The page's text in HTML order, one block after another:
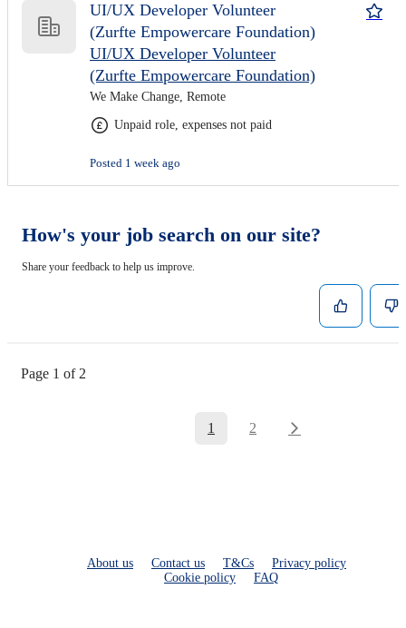
UI/UX Developer Volunteer
(Zurfte Empowercare Foundation)
UI/UX Developer Volunteer
(Zurfte Empowercare Foundation)
We Make Change, Remote
Unpaid role, expenses not paid
Posted 1 week ago
How's your job search on our site?
Share your feedback to help us improve.
Page 1 of 2
1 2
About us Contact us T&Cs
Privacy policy
Cookie policy
FAQ